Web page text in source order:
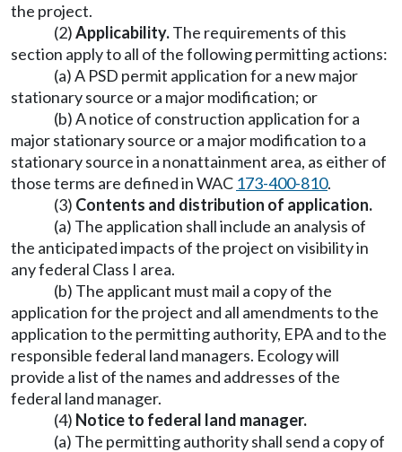
the project.
(2)Applicability.The requirements of this
section apply to all of the following permitting actions:
(a) A PSD permit application for a new major
stationary source or a major modification; or
(b) A notice of construction application for a
major stationary source or a major modification to a
stationary source in a nonattainment area, as either of
those terms are defined in WAC 173-400-810.
(3) Contents and distribution of application.
(a) The application shall include an analysis of
the anticipated impacts of the project on visibility in
any federal Class I area.
(b) The applicant must mail a copy of the
application for the project and all amendments to the
application to the permitting authority, EPA and to the
responsible federal land managers. Ecology will
provide a list of the names and addresses of the
federal land manager.
(4) Notice to federal land manager.
(a) The permitting authority shall send a copy of